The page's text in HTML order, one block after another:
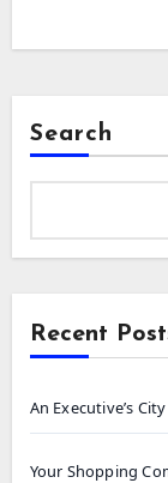
Search
Recent
An Executive’s
Your Shopping